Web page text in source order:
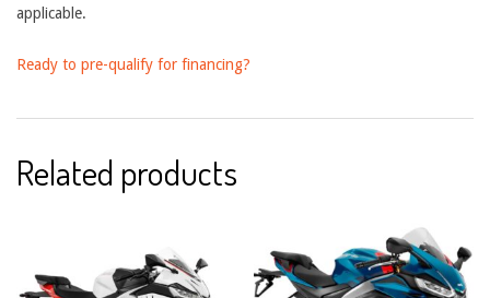
applicable.
Ready to pre-qualify for financing?
Related products